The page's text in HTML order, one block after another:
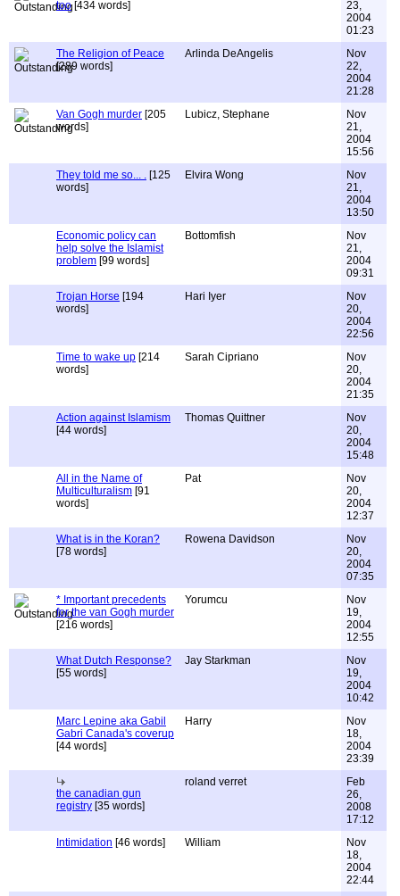
too[434 words]
23,
2004
01:23
The Religion of Peace
[289 words]
Arlinda DeAngelis
Nov
22,
2004
21:28
Van Gogh murder [205
words]
Lubicz, Stephane
Nov
21,
2004
15:56
They told me so... . [125
words]
Elvira Wong
Nov
21,
2004
13:50
Economic policy can
help solve the Islamist
problem [99 words]
Bottomfish
Nov
21,
2004
09:31
Trojan Horse [194
words]
Hari Iyer
Nov
20,
2004
22:56
Time to wake up [214
words]
Sarah Cipriano
Nov
20,
2004
21:35
Action against Islamism
[44 words]
Thomas Quittner
Nov
20,
2004
15:48
All in the Name of
Multiculturalism [91
words]
Pat
Nov
20,
2004
12:37
What is in the Koran?
[78 words]
Rowena Davidson
Nov
20,
2004
07:35
* Important precedents
for the van Gogh murder
[216 words]
Yorumcu
Nov
19,
2004
12:55
What Dutch Response?
[55 words]
Jay Starkman
Nov
19,
2004
10:42
Marc Lepine aka Gabil
Gabri Canada's coverup
[44 words]
Harry
Nov
18,
2004
23:39
the canadian gun
registry [35 words]
roland verret
Feb
26,
2008
17:12
Intimidation [46 words] William
Nov
18,
2004
22:44